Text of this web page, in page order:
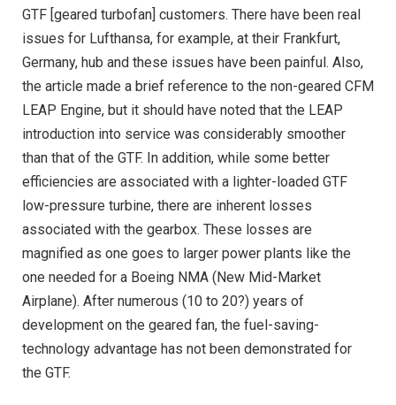
GTF [geared turbofan] customers. There have been real
issues for Lufthansa, for example, at their Frankfurt,
Germany, hub and these issues have been painful. Also,
the article made a brief reference to the non-geared CFM
LEAP Engine, but it should have noted that the LEAP
introduction into service was considerably smoother
than that of the GTF. In addition, while some better
efficiencies are associated with a lighter-loaded GTF
low-pressure turbine, there are inherent losses
associated with the gearbox. These losses are
magnified as one goes to larger power plants like the
one needed for a Boeing NMA (New Mid-Market
Airplane). After numerous (10 to 20?) years of
development on the geared fan, the fuel-saving-
technology advantage has not been demonstrated for
the GTF.